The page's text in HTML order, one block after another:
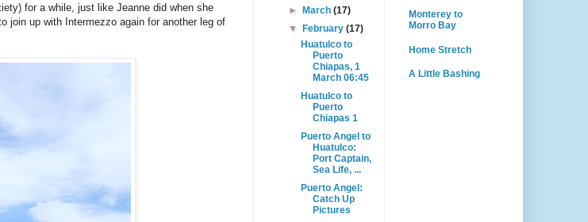
for a while, just like Jeanne did when she
join up with Intermezzo again for another leg of
►
March(17)
▼
February(17)
Huatulco to
Puerto
Chiapas, 1
March 06:45
Huatulco to
Puerto
Chiapas 1
Puerto Angel to
Huatulco:
Port Captain,
Sea Life, ...
Puerto Angel:
Catch Up
Pictures
Monterey to
Morro Bay
Home Stretch
A Little Bashing